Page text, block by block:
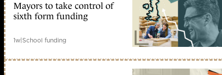
Mayors to take control of
sixth form funding
1w|School funding